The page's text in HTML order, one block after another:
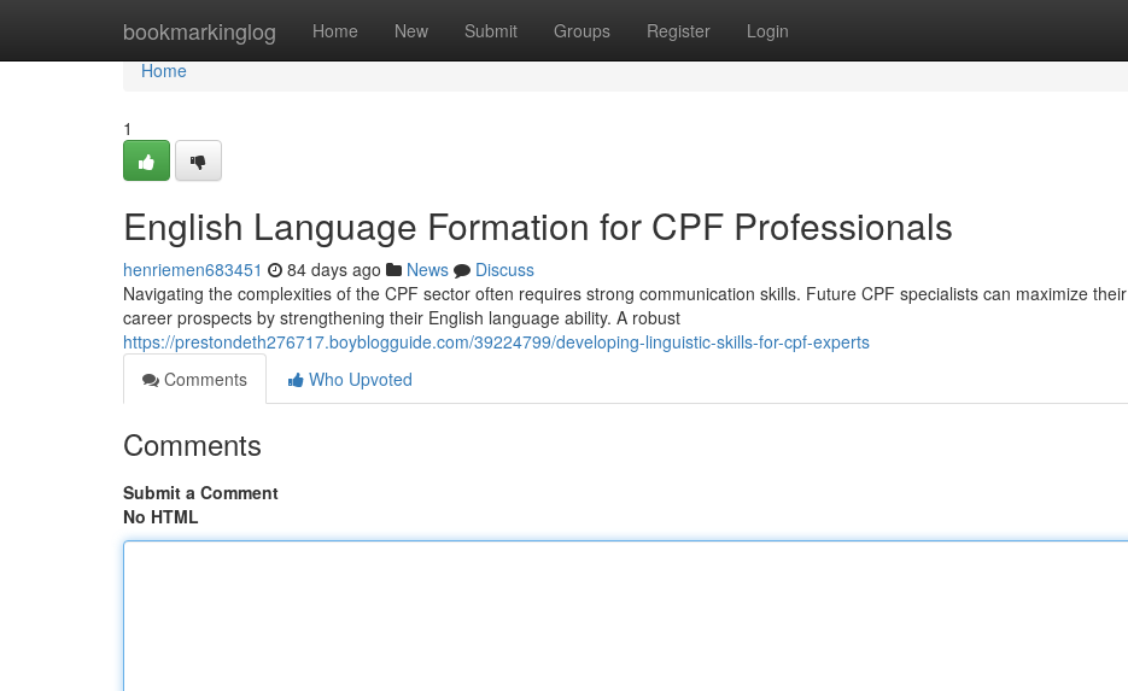
bookmarkinglog Home New Submit Groups Register Login
Home
Home
1
English Language Formation for CPF Professionals
henriemen683451 84 days ago News
Discuss
Navigating the complexities of the CPF sector often requires strong communication skills. Future CPF specialists can maximize their
career prospects by strengthening their English language ability. A robust
https://prestondeth276717.boyblogguide.com/39224799/developing-linguistic-skills-for-cpf-experts
Comments
Who Upvoted
Comments
Submit a Comment
No HTML